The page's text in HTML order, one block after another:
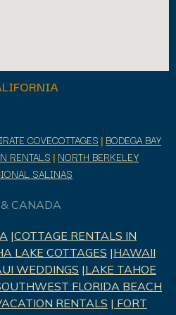
COVECOTTAGES | BODEGA BAY
RENTALS | NORTH BERKELEY
SALINAS
& CANADA
|COTTAGE RENTALS IN
LAKE COTTAGES |HAWAII
WEDDINGS |LAKE TAHOE
FLORIDA BEACH
RENTALS | FORT